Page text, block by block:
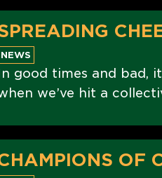
NEWS
good times and bad,
we’ve hit a
OF